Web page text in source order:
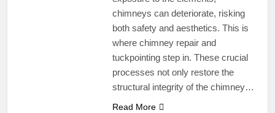
chimneys can deteriorate, risking
both safety and aesthetics. This is
where chimney repair and
tuckpointing step in. These crucial
processes not only restore the
structural integrity of the chimney…
Read More